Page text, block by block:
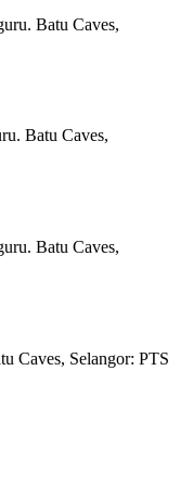
Batu Caves,
Batu Caves,
Batu Caves,
Caves, Selangor: PTS